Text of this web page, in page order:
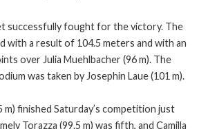
successfully fought for the victory. The
with a result of 104.5 meters and with an
over Julia Muehlbacher (96 m). The
was taken by Josephin Laue (101 m).
m) finished Saturday’s competition just
Torazza (99.5 m) was fifth, and Camilla